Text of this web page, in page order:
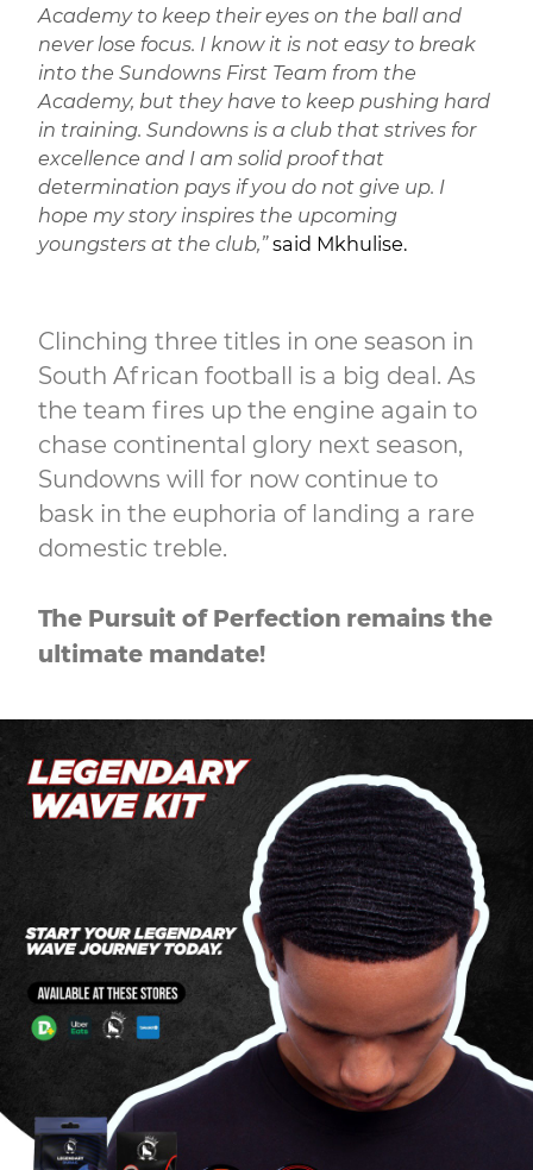
Academy to keep their eyes on the ball and
never lose focus. I know it is not easy to break
into the Sundowns First Team from the
Academy, but they have to keep pushing hard
in training. Sundowns is a club that strives for
excellence and I am solid proof that
determination pays if you do not give up. I
hope my story inspires the upcoming
youngsters at the club,”said Mkhulise.
Clinching three titles in one season in
South African football is a big deal. As
the team fires up the engine again to
chase continental glory next season,
Sundowns will for now continue to
bask in the euphoria of landing a rare
domestic treble.
The Pursuit of Perfection remains the
ultimate mandate!